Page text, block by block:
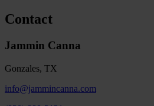
Contact
Jammin Canna
Gonzales, TX
info@jammincanna.com